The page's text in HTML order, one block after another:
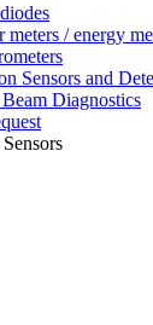
meters / energy
Sensors and
Diagnostics